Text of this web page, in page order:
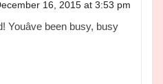
16, 2015 at 3:53 pm
Youâve been busy, busy